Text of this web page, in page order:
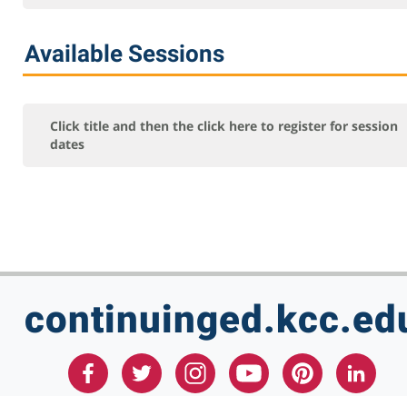
Free Courses
Available Sessions
Click title and then the click here to register for session
dates